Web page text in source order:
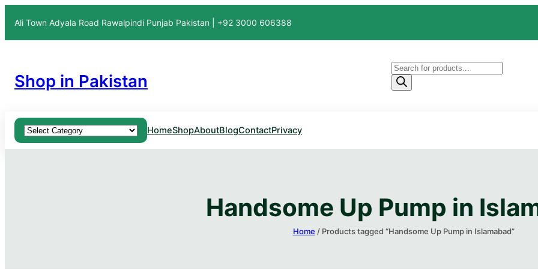
Ali Town Adyala Road Rawalpindi Punjab Pakistan | +92 3000 606388
Shop in Pakistan
Products
search
Product categories HomeShopAboutBlogContactPrivacy
Handsome Up Pump in
Home / Products tagged “Handsome Up Pump in Islamabad​”